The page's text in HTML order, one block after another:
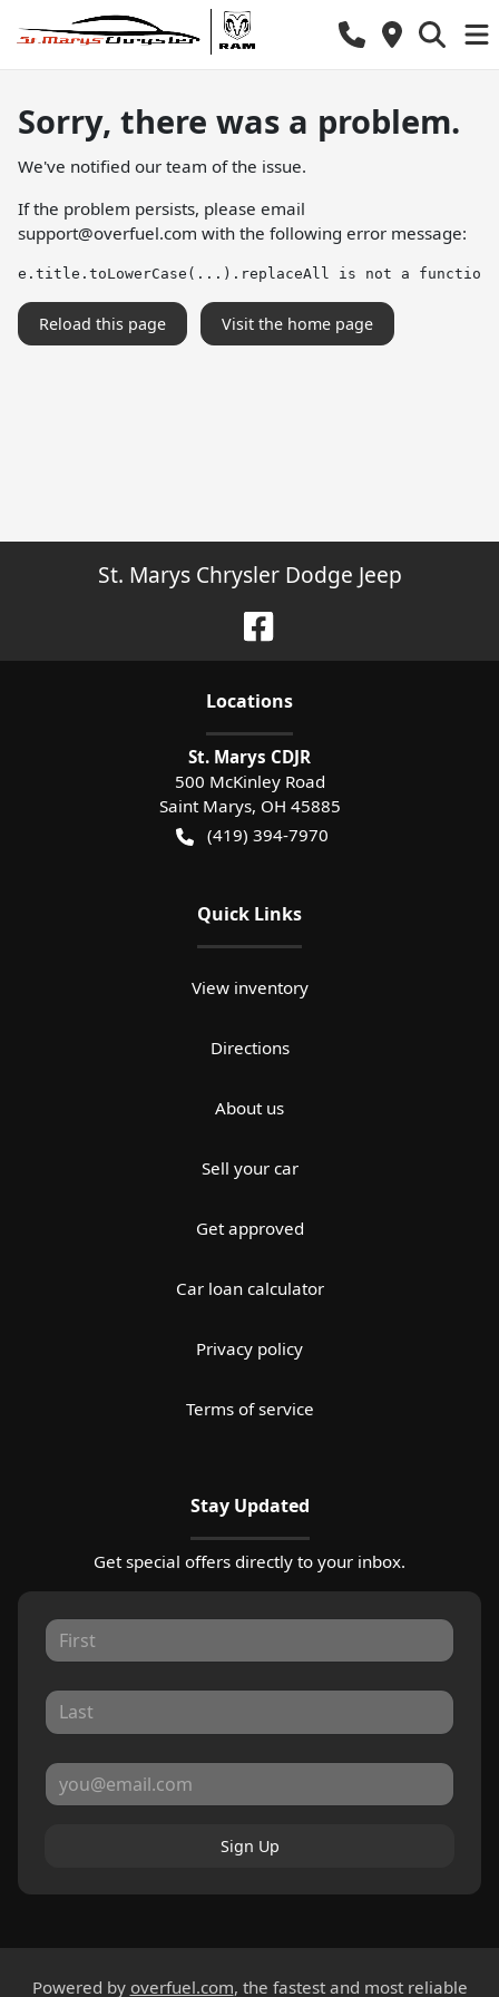
Sorry, there was a problem.
We've notified our team of the issue.
If the problem persists, please email
support@overfuel.com with the following error message:
e.title.toLowerCase(...).replaceAll is not a function
Reload this page Visit the home page
St. Marys Chrysler Dodge Jeep
Locations
St. Marys CDJR
500 McKinley Road
Saint Marys, OH 45885
(419) 394-7970
Quick Links
View inventory
Directions
About us
Sell your car
Get approved
Car loan calculator
Privacy policy
Terms of service
Stay Updated
Get special offers directly to your inbox.
Sign Up
Powered by overfuel.com, the fastest and most reliable